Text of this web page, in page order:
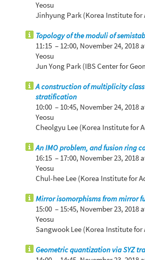
Yeosu
Jinhyung Park (Korea Institute for
Topology of the moduli of
11:15 – 12:00, November 24, 2018
Yeosu
Jun Yong Park (IBS Center for
A construction of multiplicity class
stratification
10:00 – 10:45, November 24, 2018
Yeosu
Cheolgyu Lee (Korea Institute for
An IMO problem, and fusion ring
16:15 – 17:00, November 23, 2018
Yeosu
Chul-hee Lee (Korea Institute for
Mirror isomorphisms from mirror
15:00 – 15:45, November 23, 2018
Yeosu
Sangwook Lee (Korea Institute for
Geometric quantization via SYZ